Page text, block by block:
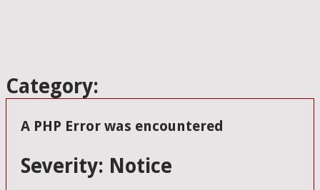
Category:
A PHP Error was encountered
Severity: Notice